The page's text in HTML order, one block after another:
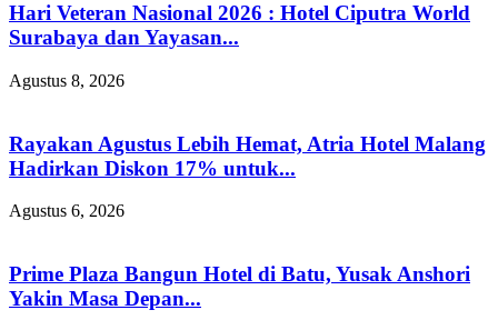
Hari Veteran Nasional 2026 : Hotel Ciputra World
Surabaya dan Yayasan...
Agustus 8, 2026
Rayakan Agustus Lebih Hemat, Atria Hotel Malang
Hadirkan Diskon 17% untuk...
Agustus 6, 2026
Prime Plaza Bangun Hotel di Batu, Yusak Anshori
Yakin Masa Depan...